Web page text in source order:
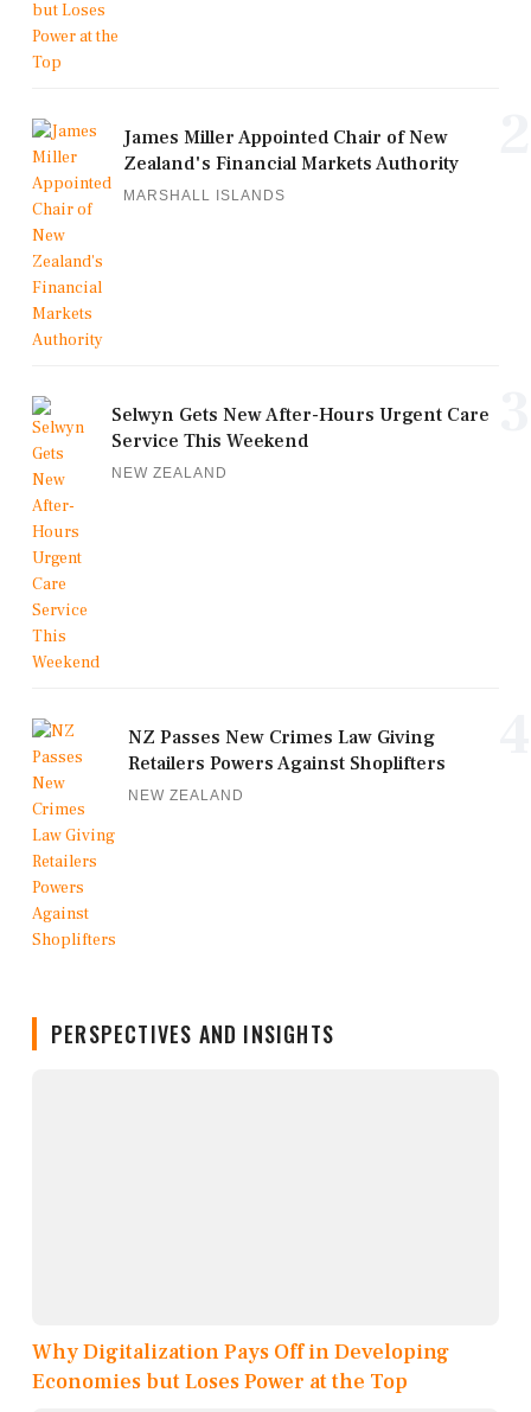
James Miller Appointed Chair of New
Zealand's Financial Markets Authority
MARSHALL ISLANDS
Selwyn Gets New After-Hours Urgent Care
Service This Weekend
NEW ZEALAND
NZ Passes New Crimes Law Giving
Retailers Powers Against Shoplifters
NEW ZEALAND
PERSPECTIVES AND INSIGHTS
Why Digitalization Pays Off in Developing
Economies but Loses Power at the Top